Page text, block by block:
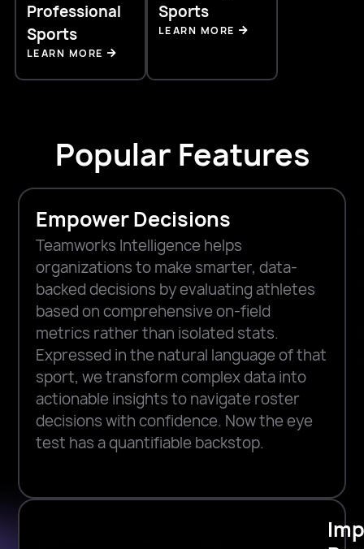
Professional
Sports
LEARN MORE
Sports
LEARN MORE
Popular Features
Empower Decisions
Teamworks Intelligence helps
organizations to make smarter, data-
backed decisions by evaluating athletes
based on comprehensive on-field
metrics rather than isolated stats.
Expressed in the natural language of that
sport, we transform complex data into
actionable insights to navigate roster
decisions with confidence. Now the eye
test has a quantifiable backstop.